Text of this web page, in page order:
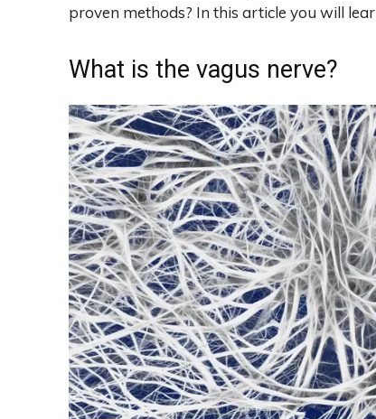
proven methods? In this article you will
What is the vagus nerve?